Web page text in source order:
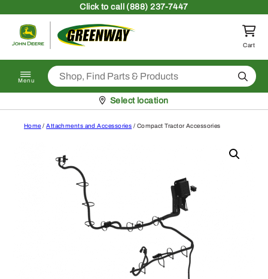
Clickto call (888) 237-7447
Return to homepage
Cart
Menu Search
Pickup at
Select location
Home /Attachments and Accessories / Compact Tractor Accessories